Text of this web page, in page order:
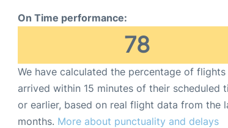
On Time performance:
78
We have calculated the percentage of
arrived within 15 minutes of their scheduled
or earlier, based on real flight data from the
months. More about punctuality and delays